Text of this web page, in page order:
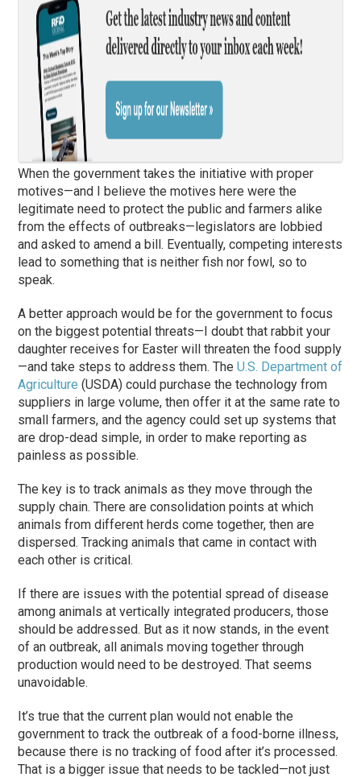
When the government takes the initiative with proper
motives—and I believe the motives here were the
legitimate need to protect the public and farmers alike
from the effects of outbreaks—legislators are lobbied
and asked to amend a bill. Eventually, competing interests
lead to something that is neither fish nor fowl, so to
speak.
A better approach would be for the government to focus
on the biggest potential threats—I doubt that rabbit your
daughter receives for Easter will threaten the food supply
—and take steps to address them. TheU.S. Department of
Agriculture (USDA) could purchase the technology from
suppliers in large volume, then offer it at the same rate to
small farmers, and the agency could set up systems that
are drop-dead simple, in order to make reporting as
painless as possible.
The key is to track animals as they move through the
supply chain. There are consolidation points at which
animals from different herds come together, then are
dispersed. Tracking animals that came in contact with
each other is critical.
If there are issues with the potential spread of disease
among animals at vertically integrated producers, those
should be addressed. But as it now stands, in the event
of an outbreak, all animals moving together through
production would need to be destroyed. That seems
unavoidable.
It’s true that the current plan would not enable the
government to track the outbreak of a food-borne illness,
because there is no tracking of food after it’s processed.
That is a bigger issue that needs to be tackled—not just